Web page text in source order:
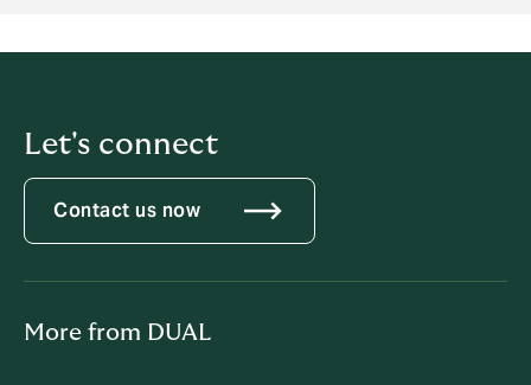
Let's connect
Contact us now
More from DUAL